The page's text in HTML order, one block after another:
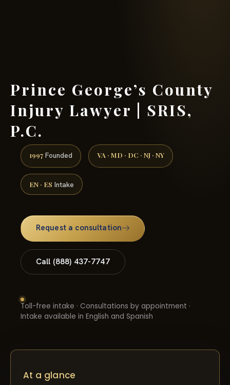
Prince George’s County
Injury Lawyer | SRIS,
P.C.
1997 Founded VA · MD · DC · NJ · NY
EN · ES Intake
Request a consultation
Call (888) 437-7747
Toll-free intake · Consultations by appointment ·
Intake available in English and Spanish
At a glance